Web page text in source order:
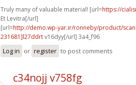
Truly many of valuable material! [url=https://
Et Levitra[/url]
[url=http://demo.wp-yar.ir/ronneby/product/
231681]l27ddrtv16dyy[/url] 3a4_f96
Log in or register to post comments
c34nojj v758fg